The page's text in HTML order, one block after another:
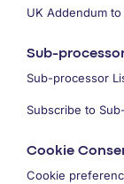
UK Addendum
Sub-
Sub-processor
Subscribe to
Cookie
Cookie